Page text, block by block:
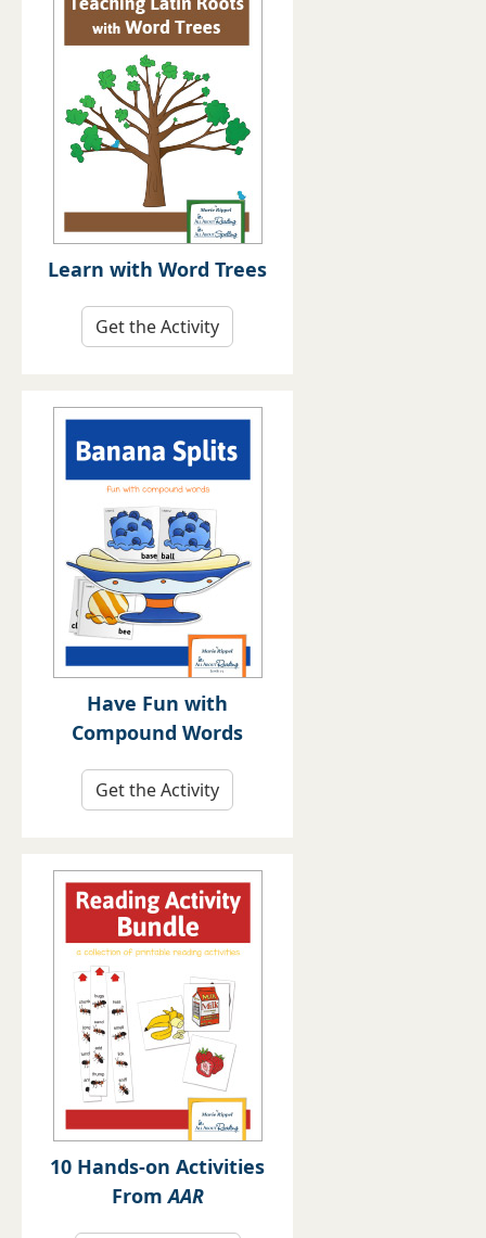
Learn with Word Trees
Get the Activity
Have Fun with
Compound Words
Get the Activity
10 Hands-on Activities
FromAAR